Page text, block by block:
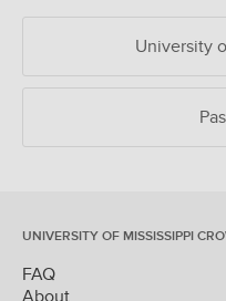
University
UNIVERSITY OF MISSISSIPPI
FAQ
About